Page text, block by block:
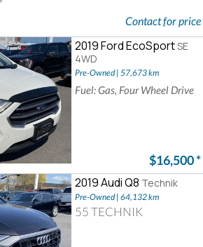
Contact for price
2019 Ford EcoSportSE
4WD
Pre-Owned | 57,673 km
Fuel: Gas, Four Wheel Drive
$16,500*
2019 Audi Q8 Technik
Pre-Owned | 64,132 km
55 TECHNIK